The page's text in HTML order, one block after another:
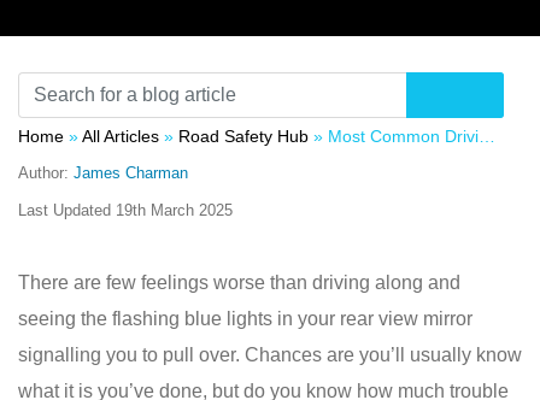
Home »All Articles » Road Safety Hub » Most Common Driving Offences and How to Avoid Them
Author: James Charman
Last Updated 19th March 2025
There are few feelings worse than driving along and
seeing the flashing blue lights in your rear view mirror
signalling you to pull over. Chances are you’ll usually know
what it is you’ve done, but do you know how much trouble